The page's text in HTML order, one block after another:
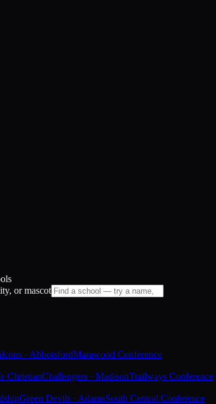
or mascot
· AbbotsfordMarawood Conference
ChristianChallengers · MadisonTrailways Conference
Green Devils · AdamsSouth Central Conference